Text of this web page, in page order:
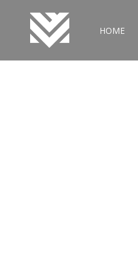
HOME